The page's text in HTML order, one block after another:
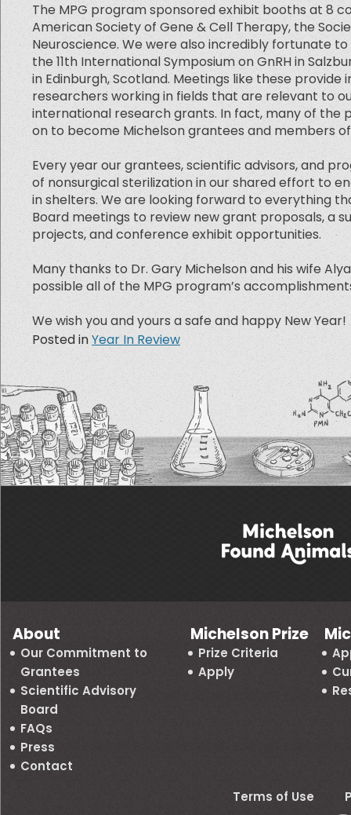
The MPG program sponsored exhibit booths at 8
American Society of Gene & Cell Therapy, the
Neuroscience. We were also incredibly fortunate
the 11th International Symposium on GnRH in
in Edinburgh, Scotland. Meetings like these
researchers working in fields that are relevant to
international research grants. In fact, many of the
on to become Michelson grantees and members
Every year our grantees, scientific advisors, and
of nonsurgical sterilization in our shared effort to
in shelters. We are looking forward to everything
Board meetings to review new grant proposals, a
projects, and conference exhibit opportunities.
Many thanks to Dr. Gary Michelson and his wife
possible all of the MPG program’s
We wish you and yours a safe and happy New Year!
Posted inYear In Review
About
Our Commitment to
Grantees
Scientific Advisory
Board
FAQs
Press
Contact
Michelson Prize
Prize Criteria
Apply
Terms of Use